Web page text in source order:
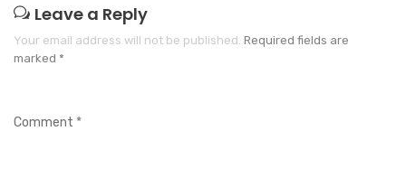
Leave a Reply
Your email address will not be published. Required fields are
marked *
Comment *